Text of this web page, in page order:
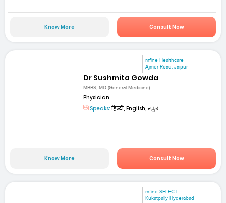
Know More Consult Now
mfine Healthcare
Ajmer Road, Jaipur
Dr Sushmita Gowda
MBBS, MD (General Medicine)
Physician
Speaks:हिन्दी, English, ಕನ್ನಡ
Know More Consult Now
mfine SELECT
Kukatpally Hyderabad